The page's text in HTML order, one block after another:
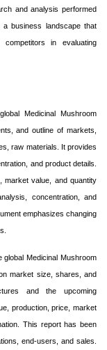
and analysis performed
business landscape that
in evaluating
Medicinal Mushroom
and outline of markets,
raw materials. It provides
and product details.
value, and quantity
concentration, and
emphasizes changing
Medicinal Mushroom
market size, shares, and
and the upcoming
production, price, market
This report has been
end-users, and sales.